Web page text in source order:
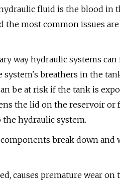
fluid is the blood in
the most common issues
way hydraulic systems can
breathers in the
be at risk if the tank is
the lid on the reservoir or
hydraulic system.
break down and
causes premature wear on